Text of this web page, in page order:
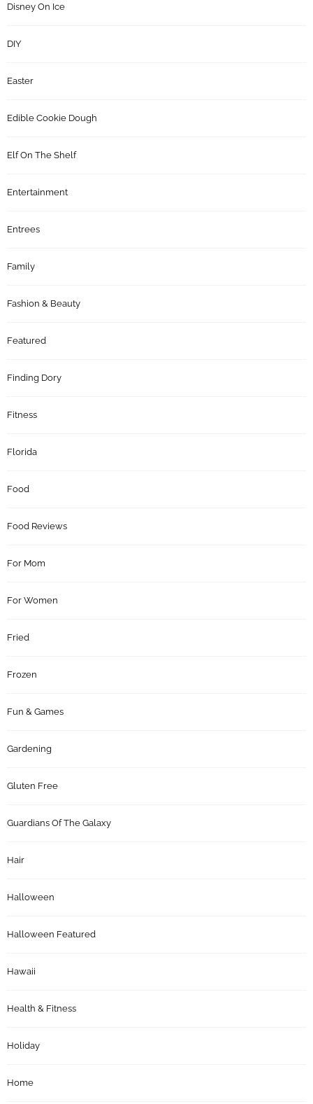
Disney On Ice
DIY
Easter
Edible Cookie Dough
Elf On The Shelf
Entertainment
Entrees
Family
Fashion & Beauty
Featured
Finding Dory
Fitness
Florida
Food
Food Reviews
For Mom
For Women
Fried
Frozen
Fun & Games
Gardening
Gluten Free
Guardians Of The Galaxy
Hair
Halloween
Halloween Featured
Hawaii
Health & Fitness
Holiday
Home